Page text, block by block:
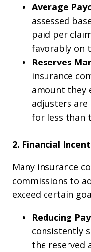
Average
assessed
paid per
favorably on
Reserves
insurance
amount they
adjusters
for less than
2. Financial
Many insurance
commissions to
exceed certain
Reducing
consistently
the reserved